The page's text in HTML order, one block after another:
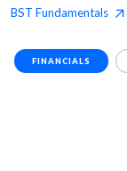
BST Fundamentals
FINANCIALS